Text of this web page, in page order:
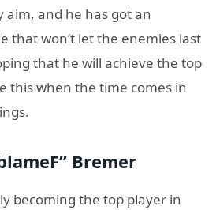
aim, and he has got an
that won’t let the enemies last
that he will achieve the top
this when the time comes in
Bremer
becoming the top player in